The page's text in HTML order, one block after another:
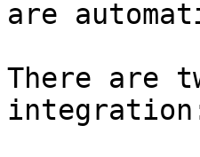
are
There are